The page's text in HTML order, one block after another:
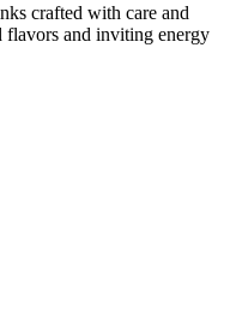
crafted with care and
flavors and inviting energy